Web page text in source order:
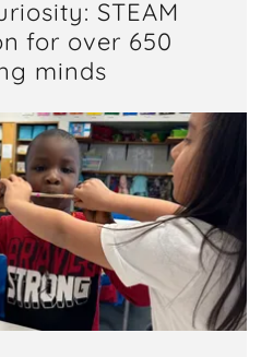
STEAM
for over 650
minds